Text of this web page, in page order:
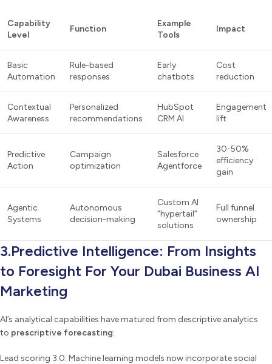
Capability
Level
Function
Example
Tools
Impact
Basic
Automation
Rule-based
responses
Early
chatbots
Cost
reduction
Contextual
Awareness
Personalized
recommendations
HubSpot
CRM AI
Engagement
lift
Predictive
Action
Campaign
optimization
Salesforce
Agentforce
30-50%
efficiency
gain
Agentic
Systems
Autonomous
decision-making
Custom AI
“hypertail”
solutions
Full funnel
ownership
3.Predictive Intelligence: From Insights
to Foresight For Your Dubai Business AI
Marketing
AI’s analytical capabilities have matured from descriptive analytics
to prescriptive forecasting:
Lead scoring 3.0: Machine learning models now incorporate social